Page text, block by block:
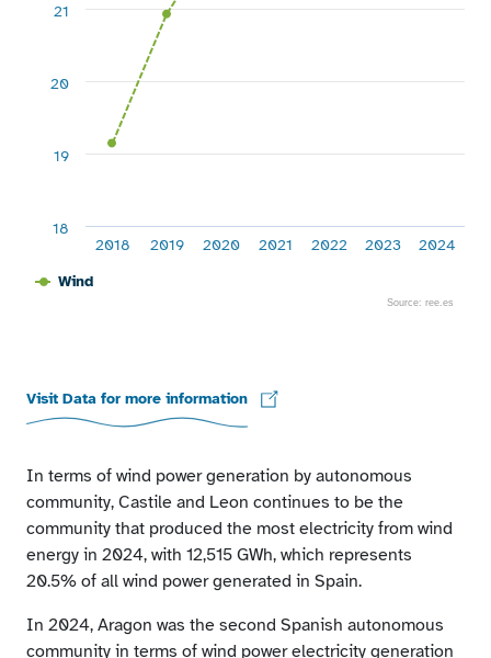
Wind
2018 2019 2020 2021 2022 2023 2024
18
19
20
21
Source: ree.es
Visit Data for more information
In terms of wind power generation by autonomous
community, Castile and Leon continues to be the
community that produced the most electricity from wind
energy in 2024, with 12,515 GWh, which represents
20.5% of all wind power generated in Spain.
In 2024, Aragon was the second Spanish autonomous
community in terms of wind power electricity generation